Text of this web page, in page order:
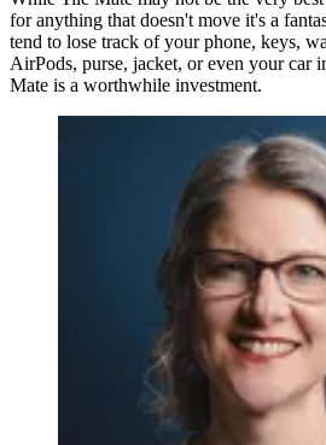
for anything that doesn't move it's a
tend to lose track of your phone, keys,
AirPods, purse, jacket, or even your car
Mate is a worthwhile investment.